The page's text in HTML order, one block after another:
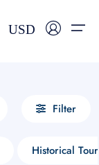
USD
Filter
Historical